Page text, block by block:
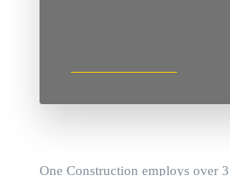
One Construction employs over